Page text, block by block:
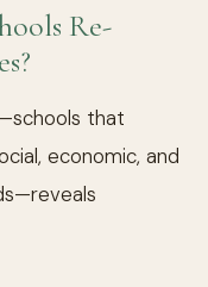
Re-
that
economic, and